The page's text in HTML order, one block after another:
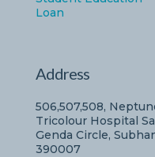
Loan
Address
506,507,508,
Tricolour Hospital
Genda Circle,
390007